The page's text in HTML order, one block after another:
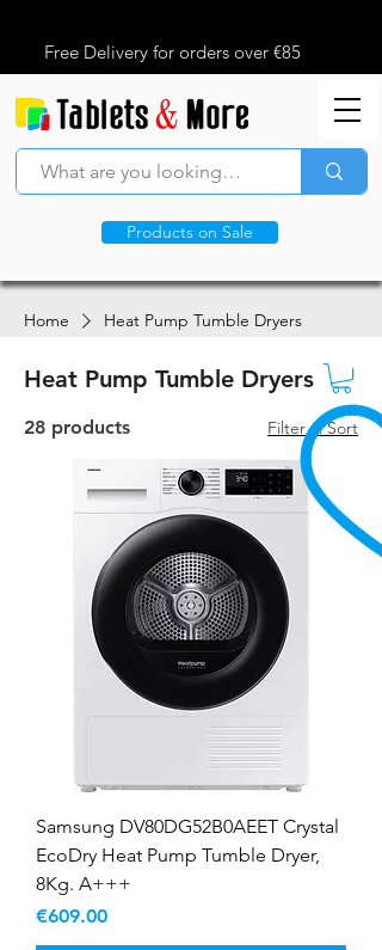
Free Delivery for orders over €85
Products on Sale
Home Heat Pump Tumble Dryers
Heat Pump Tumble Dryers
28 products Filter & Sort
Samsung DV80DG52B0AEET Crystal
EcoDry Heat Pump Tumble Dryer,
8Kg. A+++
Price
€609.00